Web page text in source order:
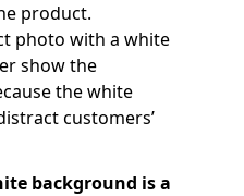
product.
photo with a white
show the
the white
customers’
background is a